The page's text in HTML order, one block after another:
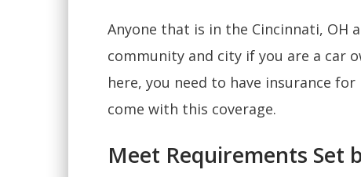
Anyone that is in the Cincinnati, OH
community and city if you are a car
here, you need to have insurance
come with this coverage.
Meet Requirements Set